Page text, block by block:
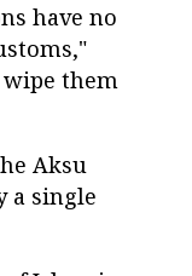
have no
wipe them
Aksu
a single